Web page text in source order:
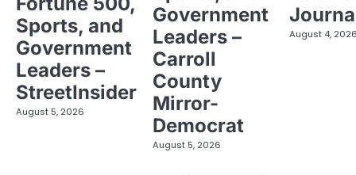
Sports, and
Government
Leaders –
StreetInsider
August 5, 2026
Government
Leaders –
Carroll
County
Mirror-
Democrat
August 5, 2026
August 4,